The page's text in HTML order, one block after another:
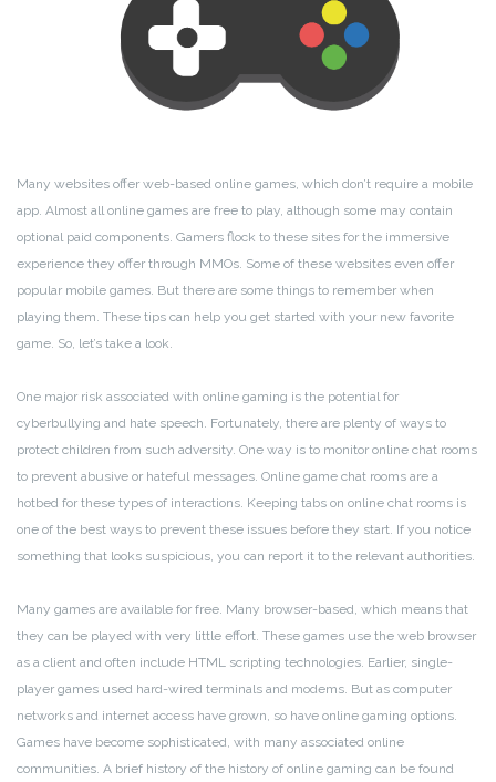
Many websites offer web-based online games, which don’t require a mobile
app. Almost all online games are free to play, although some may contain
optional paid components. Gamers flock to these sites for the immersive
experience they offer through MMOs. Some of these websites even offer
popular mobile games. But there are some things to remember when
playing them. These tips can help you get started with your new favorite
game. So, let’s take a look.
One major risk associated with online gaming is the potential for
cyberbullying and hate speech. Fortunately, there are plenty of ways to
protect children from such adversity. One way is to monitor online chat rooms
to prevent abusive or hateful messages. Online game chat rooms are a
hotbed for these types of interactions. Keeping tabs on online chat rooms is
one of the best ways to prevent these issues before they start. If you notice
something that looks suspicious, you can report it to the relevant authorities.
Many games are available for free. Many browser-based, which means that
they can be played with very little effort. These games use the web browser
as a client and often include HTML scripting technologies. Earlier, single-
player games used hard-wired terminals and modems. But as computer
networks and internet access have grown, so have online gaming options.
Games have become sophisticated, with many associated online
communities. A brief history of the history of online gaming can be found